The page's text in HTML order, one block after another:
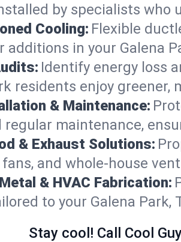
by specialists who
Cooling: Flexible
additions in your Galena
Identify energy loss
residents enjoy
& Maintenance:
maintenance,
& Exhaust Solutions:
and whole-house
& HVAC Fabrication:
to your Galena
Stay cool! Call Cool